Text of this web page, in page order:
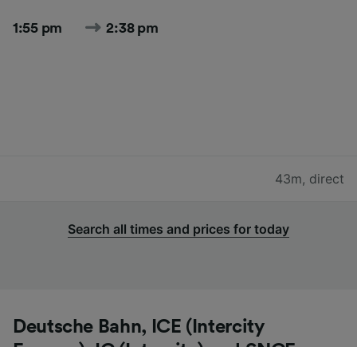
1:55 pm 2:38 pm
43m, direct
Search all times and prices for today
Deutsche Bahn, ICE (Intercity